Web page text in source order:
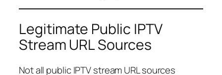
Legitimate Public IPTV
Stream URL Sources
Not all public IPTV stream URL sources